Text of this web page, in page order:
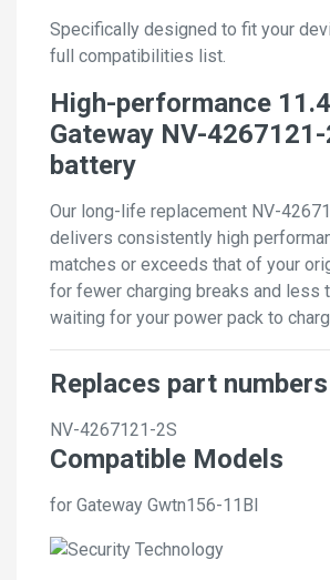
Specifically designed to fit your
full compatibilities list.
High-performance
Gateway NV-4267121-
battery
Our long-life replacement NV-
delivers consistently high
matches or exceeds that of your
for fewer charging breaks and less
waiting for your power pack to
Replaces part numbers
NV-4267121-2S
Compatible Models
for Gateway Gwtn156-11Bl